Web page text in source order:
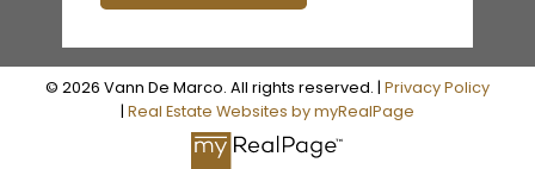
© 2026 Vann De Marco. All rights reserved. | Privacy Policy
| Real Estate Websites by myRealPage